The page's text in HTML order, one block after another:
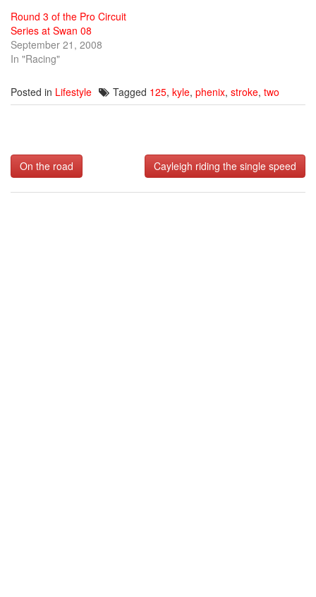
Round 3 of the Pro Circuit
Series at Swan 08
September 21, 2008
In "Racing"
Posted in Lifestyle Tagged 125, kyle, phenix, stroke, two
Post
navigation
On the road Cayleigh riding the single speed